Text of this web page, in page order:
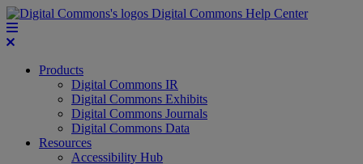
Digital Commons Help Center
Products
Digital Commons IR
Digital Commons Exhibits
Digital Commons Journals
Digital Commons Data
Resources
Accessibility Hub